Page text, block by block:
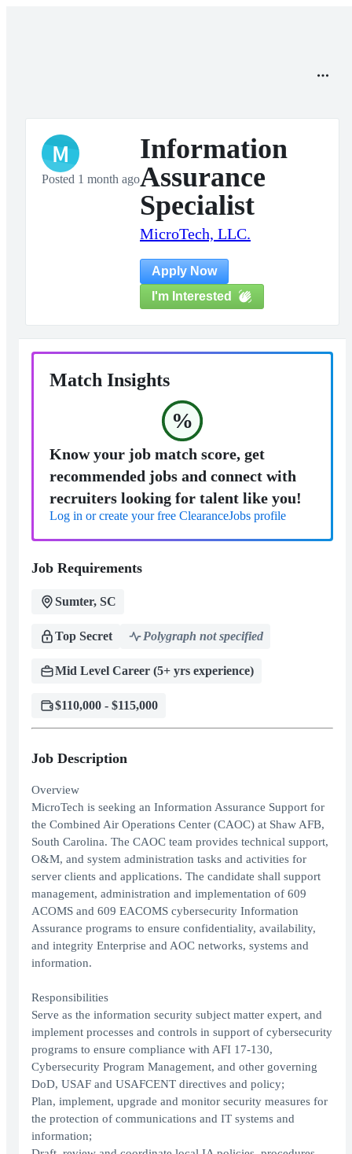
M
Posted 1 month ago
Information
Assurance
Specialist
MicroTech, LLC.
Apply Now
I'm Interested
Match Insights
%
Know your job match score, get
recommended jobs and connect with
recruiters looking for talent like you!
Log in or create your free ClearanceJobs profile
Job Requirements
Sumter, SC
Top Secret Polygraph not specified
Mid Level Career (5+ yrs experience)
$110,000 - $115,000
Job Description
Overview
MicroTech is seeking an Information Assurance Support for
the Combined Air Operations Center (CAOC) at Shaw AFB,
South Carolina. The CAOC team provides technical support,
O&M, and system administration tasks and activities for
server clients and applications. The candidate shall support
management, administration and implementation of 609
ACOMS and 609 EACOMS cybersecurity Information
Assurance programs to ensure confidentiality, availability,
and integrity Enterprise and AOC networks, systems and
information.
Responsibilities
Serve as the information security subject matter expert, and
implement processes and controls in support of cybersecurity
programs to ensure compliance with AFI 17-130,
Cybersecurity Program Management, and other governing
DoD, USAF and USAFCENT directives and policy;
Plan, implement, upgrade and monitor security measures for
the protection of communications and IT systems and
information;